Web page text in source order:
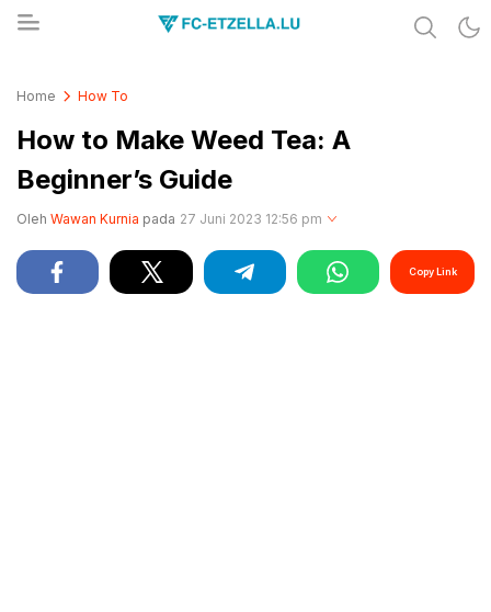
Home How To
How to Make Weed Tea: A
Beginner’s Guide
Oleh Wawan Kurnia pada 27 Juni 2023 12:56 pm
Copy Link